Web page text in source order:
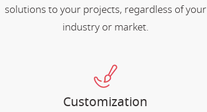
solutions to your projects, regardless of your
industry or market.
Customization